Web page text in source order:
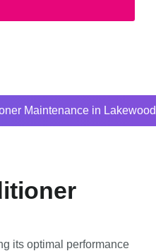
Maintenance in Lakewood
its optimal performance